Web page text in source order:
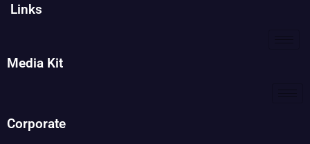
Links
Media Kit
Corporate